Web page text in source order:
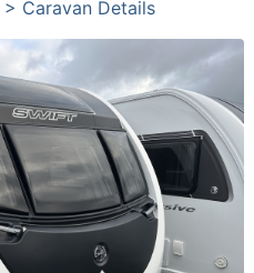
> Caravan Details